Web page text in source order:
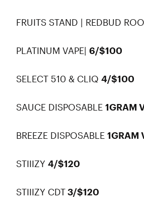
FRUITS STAND | REDBUD
PLATINUM VAPE| 6/$100
SELECT 510 & CLIQ 4/$100
SAUCE DISPOSABLE 1GRAM
BREEZE DISPOSABLE 1GRAM
STIIIZY 4/$120
STIIIZY CDT3/$120